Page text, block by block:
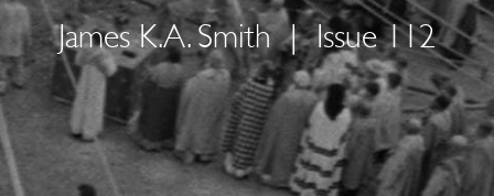
James K.A. Smith | Issue 112